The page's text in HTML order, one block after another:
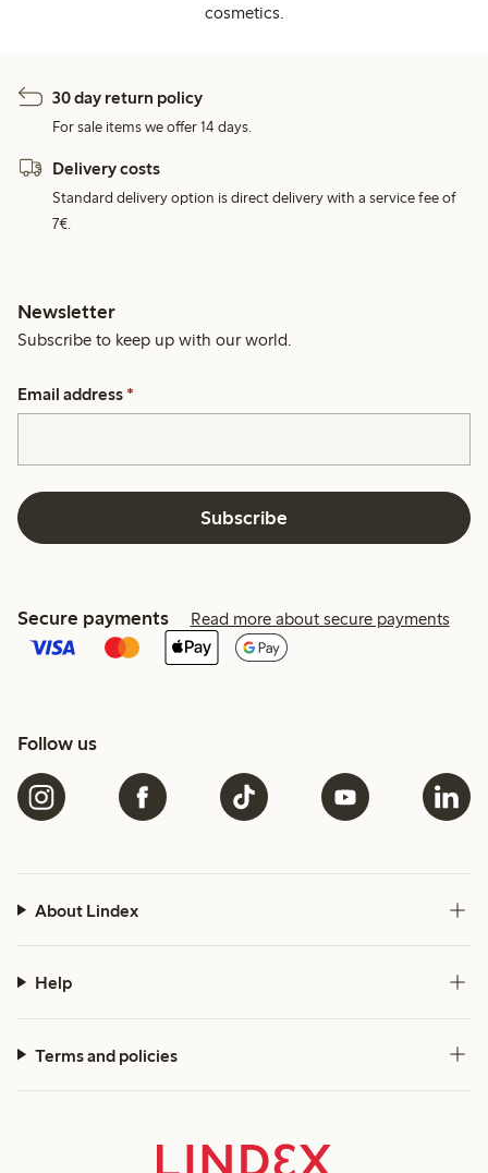
cosmetics.
30 day return policy
For sale items we offer 14 days.
Delivery costs
Standard delivery option is direct delivery with a service fee of
7€.
Newsletter
Subscribe to keep up with our world.
Email address *
Subscribe
Secure payments Read more about secure payments
Follow us
About Lindex
Help
Terms and policies